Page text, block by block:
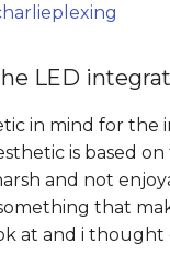
LED
in mind for the
is based
and not
that
at and i thought